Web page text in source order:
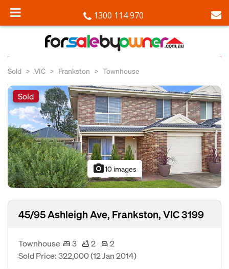
1300 114 970
Sold VIC Frankston Townhouse
Sold
photo_camera10 images
45/95 Ashleigh Ave, Frankston, VIC 3199
Townhouse 3 2
2
Sold Price: 322,000(12 Jan 2014)